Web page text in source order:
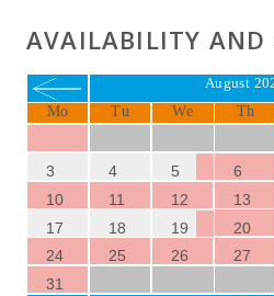
AVAILABILITY AND
August
Mo Tu We Th
3
4 5 6
10
11 12 13
17
18 19 20
24
25 26 27
31